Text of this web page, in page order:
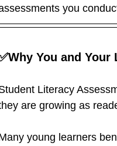
you
You and
Literacy
are growing as
young learners